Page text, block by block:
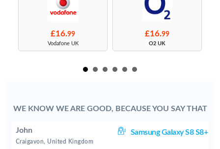
£16.99
Vodafone UK
£16.99
O2 UK
WE KNOW WE ARE GOOD, BECAUSE YOU SAY THAT
John Samsung Galaxy S8 S8+
Craigavon, United Kingdom